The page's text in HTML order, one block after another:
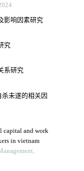
影响因素研究
究
系研究
未遂的相关因
capital and work
in vietnam